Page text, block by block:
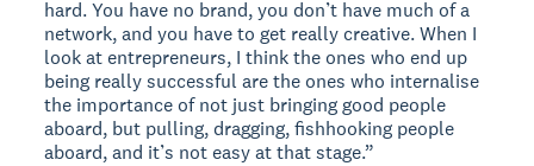
hard. You have no brand, you don’t have much of a
network, and you have to get really creative. When I
look at entrepreneurs, I think the ones who end up
being really successful are the ones who internalise
the importance of not just bringing good people
aboard, but pulling, dragging, fishhooking people
aboard, and it’s not easy at that stage.”